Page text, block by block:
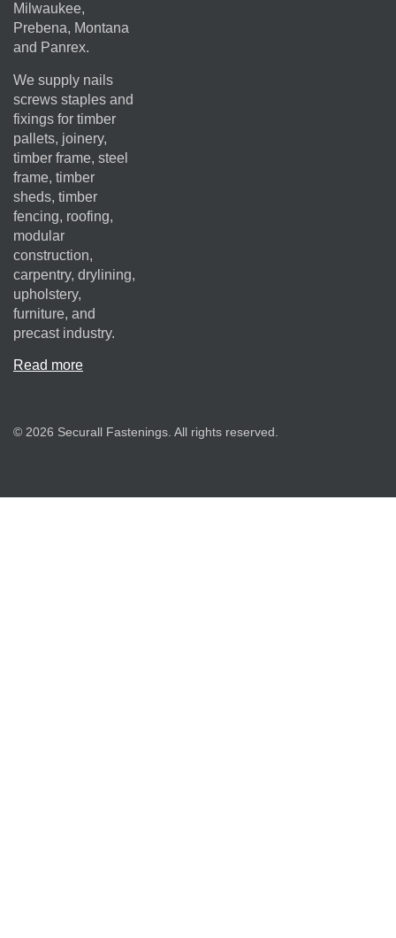
Milwaukee,
Prebena, Montana
and Panrex.
We supply nails
screws staples and
fixings for timber
pallets, joinery,
timber frame, steel
frame, timber
sheds, timber
fencing, roofing,
modular
construction,
carpentry, drylining,
upholstery,
furniture, and
precast industry.
Read more
© 2026 Securall Fastenings. All rights reserved.